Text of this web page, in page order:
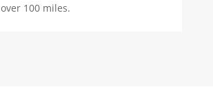
over 100 miles.